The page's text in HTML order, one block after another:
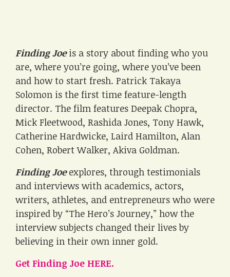
Finding Joeis a story about finding who you
are, where you’re going, where you’ve been
and how to start fresh. Patrick Takaya
Solomon is the first time feature-length
director. The film features Deepak Chopra,
Mick Fleetwood, Rashida Jones, Tony Hawk,
Catherine Hardwicke, Laird Hamilton, Alan
Cohen, Robert Walker, Akiva Goldman.
Finding Joeexplores, through testimonials
and interviews with academics, actors,
writers, athletes, and entrepreneurs who were
inspired by “The Hero’s Journey,” how the
interview subjects changed their lives by
believing in their own inner gold.
Get Finding Joe HERE.